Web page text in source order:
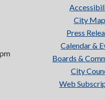
City
Press
Calendar &
Boards &
City
Web